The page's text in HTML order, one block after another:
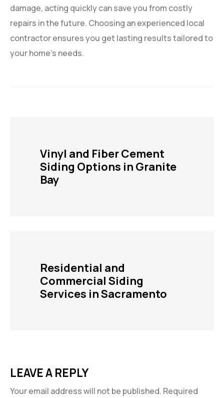
damage, acting quickly can save you from costly
repairs in the future. Choosing an experienced local
contractor ensures you get lasting results tailored to
your home’s needs.
Vinyl and Fiber Cement
Siding Options in Granite
Bay
Residential and
Commercial Siding
Services in Sacramento
LEAVE A REPLY
Your email address will not be published. Required